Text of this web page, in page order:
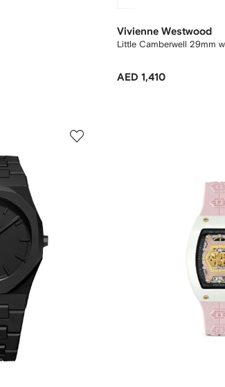
Vivienne Westwood
Little Camberwell 29mm
AED 1,410